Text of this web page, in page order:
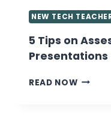
NEW TECH
5 Tips on
Presentations
READ NOW5